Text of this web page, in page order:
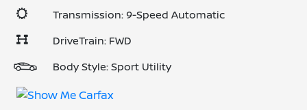
Transmission: 9-Speed Automatic
DriveTrain: FWD
Body Style: Sport Utility